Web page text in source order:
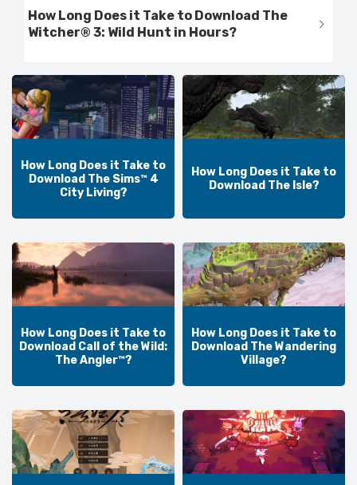
How Long Does it Take to Download The
Witcher® 3: Wild Hunt in Hours?
How Long Does it Take to
Download The Sims™ 4
City Living?
How Long Does it Take to
Download The Isle?
How Long Does it Take to
Download Call of the Wild:
The Angler™?
How Long Does it Take to
Download The Wandering
Village?